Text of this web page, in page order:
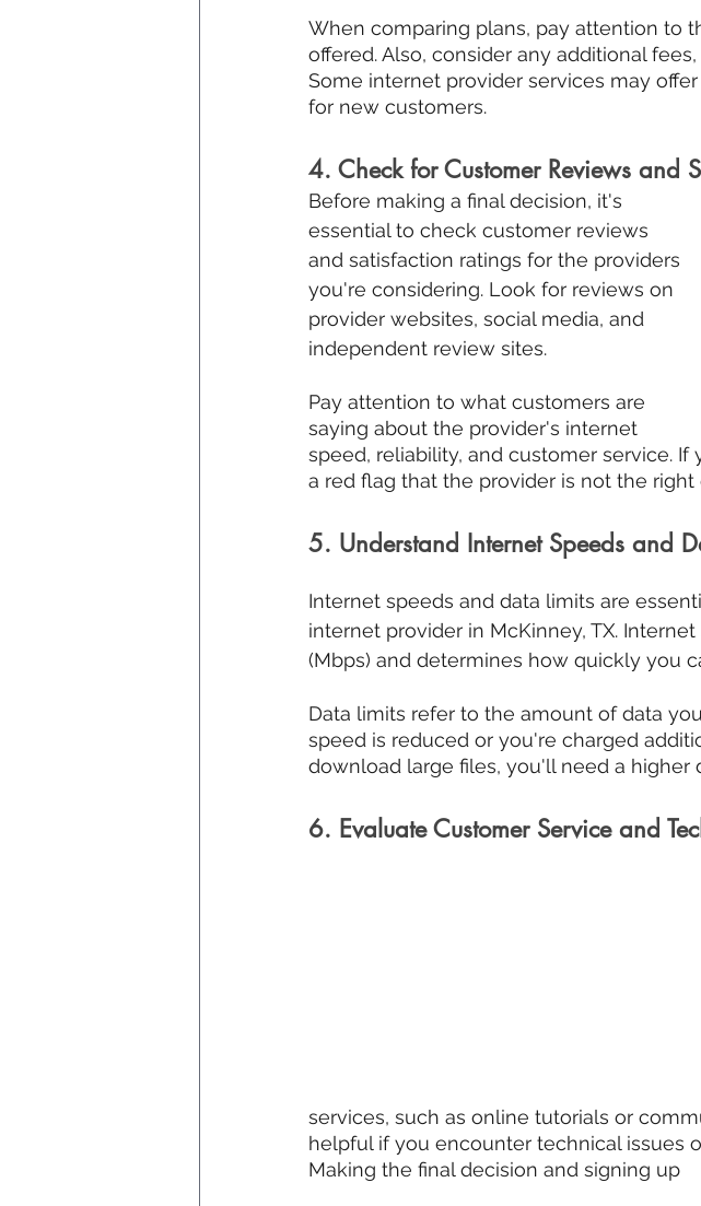
When comparing plans, pay attention to
offered. Also, consider any additional
Some internet provider services may
for new customers.
4. Check for Customer Reviews and
Before making a final decision, it's
essential to check customer reviews
and satisfaction ratings for the providers
you're considering. Look for reviews on
provider websites, social media, and
independent review sites.
Pay attention to what customers are
saying about the provider's internet
speed, reliability, and customer service.
a red flag that the provider is not the right
5. Understand Internet Speeds and
Internet speeds and data limits are
internet provider in McKinney, TX.
(Mbps) and determines how quickly you
Data limits refer to the amount of data
speed is reduced or you're charged
download large files, you'll need a higher
6. Evaluate Customer Service and
services, such as online tutorials or
helpful if you encounter technical issues
Making the final decision and signing up